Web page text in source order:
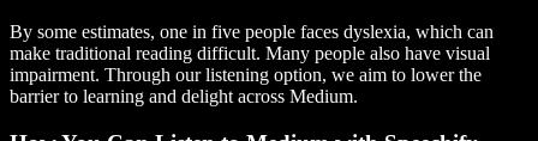
By some estimates, one in five people faces dyslexia, which can
make traditional reading difficult. Many people also have visual
impairment. Through our listening option, we aim to lower the
barrier to learning and delight across Medium.